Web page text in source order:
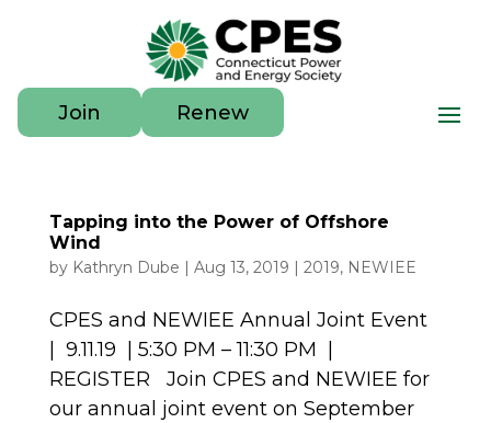
Join Renew
Tapping into the Power of Offshore
Wind
by Kathryn Dube | Aug 13, 2019 | 2019, NEWIEE
CPES and NEWIEE Annual Joint Event
| 9.11.19 | 5:30 PM – 11:30 PM |
REGISTER Join CPES and NEWIEE for
our annual joint event on September